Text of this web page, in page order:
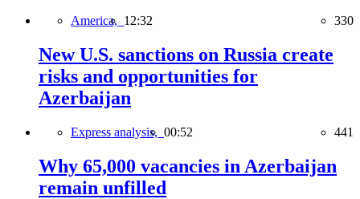
America, 12:32 330
New U.S. sanctions on Russia create
risks and opportunities for
Azerbaijan
Express analysis, 00:52 441
Why 65,000 vacancies in Azerbaijan
remain unfilled